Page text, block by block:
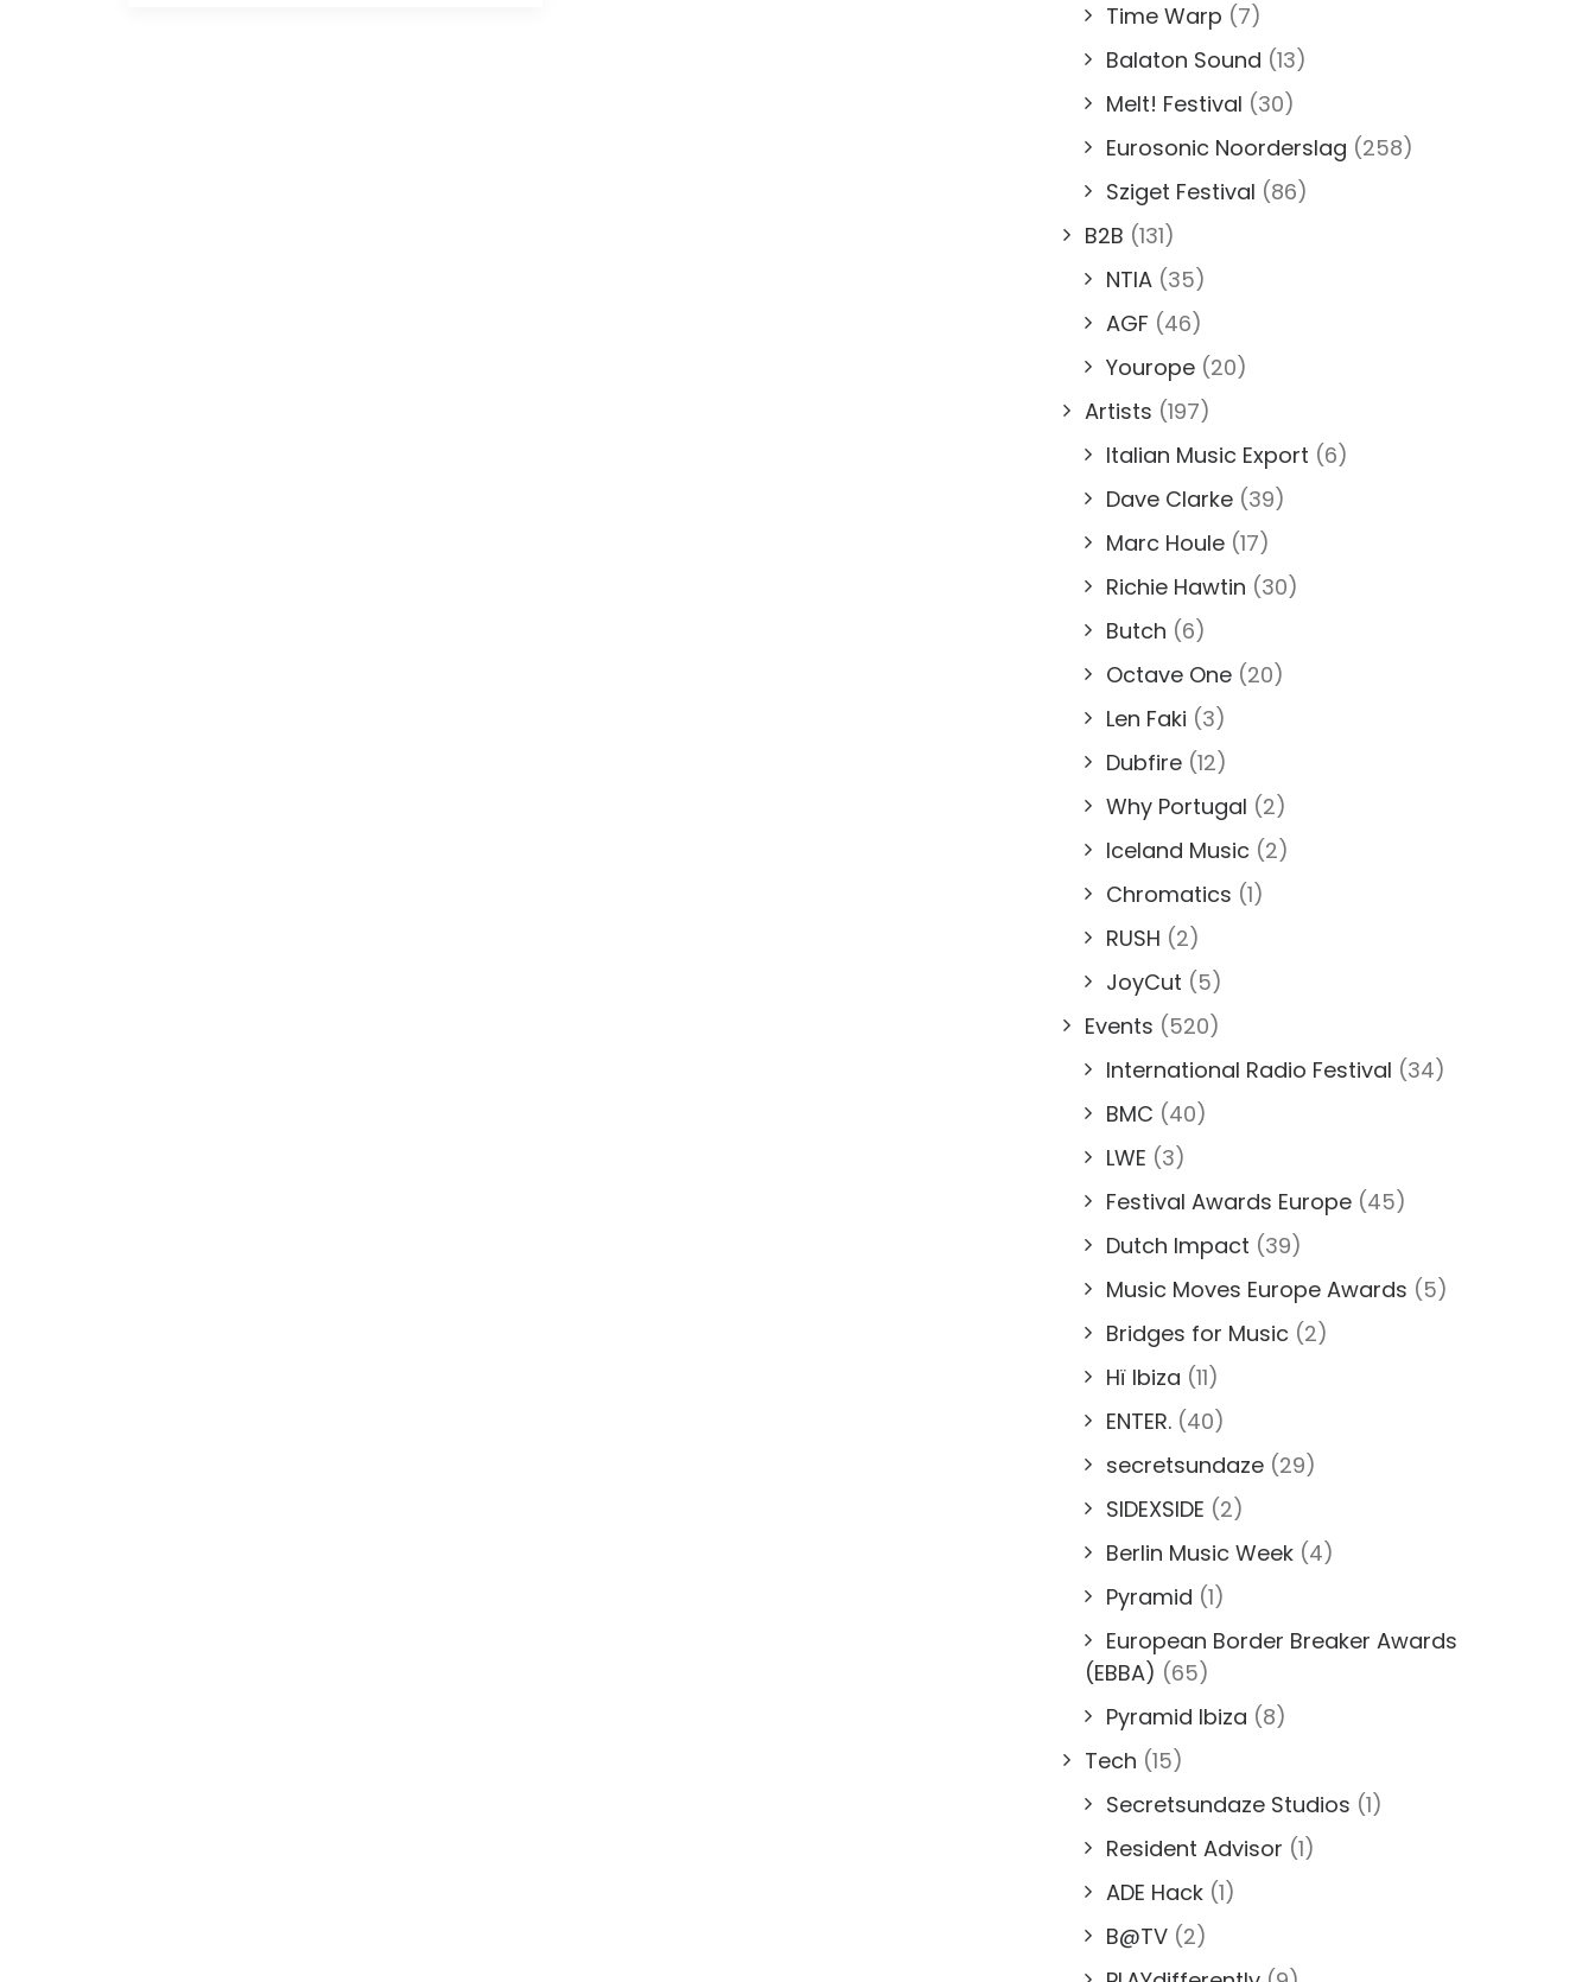
Time Warp (7)
Balaton Sound (13)
Melt! Festival (30)
Eurosonic Noorderslag (258)
Sziget Festival (86)
B2B (131)
NTIA (35)
AGF (46)
Yourope (20)
Artists (197)
Italian Music Export (6)
Dave Clarke (39)
Marc Houle (17)
Richie Hawtin (30)
Butch (6)
Octave One (20)
Len Faki (3)
Dubfire (12)
Why Portugal (2)
Iceland Music (2)
Chromatics (1)
RUSH (2)
JoyCut (5)
Events (520)
International Radio Festival (34)
BMC (40)
LWE (3)
Festival Awards Europe (45)
Dutch Impact (39)
Music Moves Europe Awards (5)
Bridges for Music (2)
Hï Ibiza (11)
ENTER. (40)
secretsundaze (29)
SIDEXSIDE (2)
Berlin Music Week (4)
Pyramid (1)
European Border Breaker Awards
(EBBA) (65)
Pyramid Ibiza (8)
Tech (15)
Secretsundaze Studios (1)
Resident Advisor (1)
ADE Hack (1)
B@TV (2)